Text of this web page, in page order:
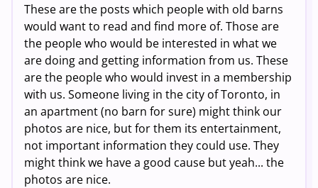
These are the posts which people with old barns
would want to read and find more of. Those are
the people who would be interested in what we
are doing and getting information from us. These
are the people who would invest in a membership
with us. Someone living in the city of Toronto, in
an apartment (no barn for sure) might think our
photos are nice, but for them its entertainment,
not important information they could use. They
might think we have a good cause but yeah... the
photos are nice.